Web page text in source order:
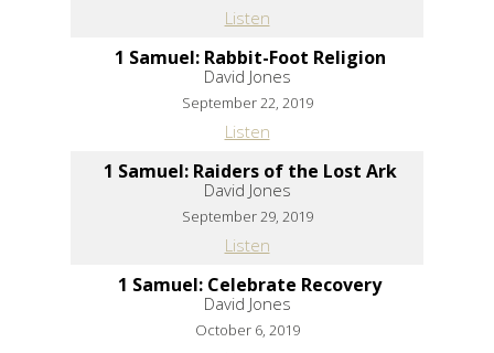
Listen
1 Samuel: Rabbit-Foot Religion
David Jones
September 22, 2019
Listen
1 Samuel: Raiders of the Lost Ark
David Jones
September 29, 2019
Listen
1 Samuel: Celebrate Recovery
David Jones
October 6, 2019